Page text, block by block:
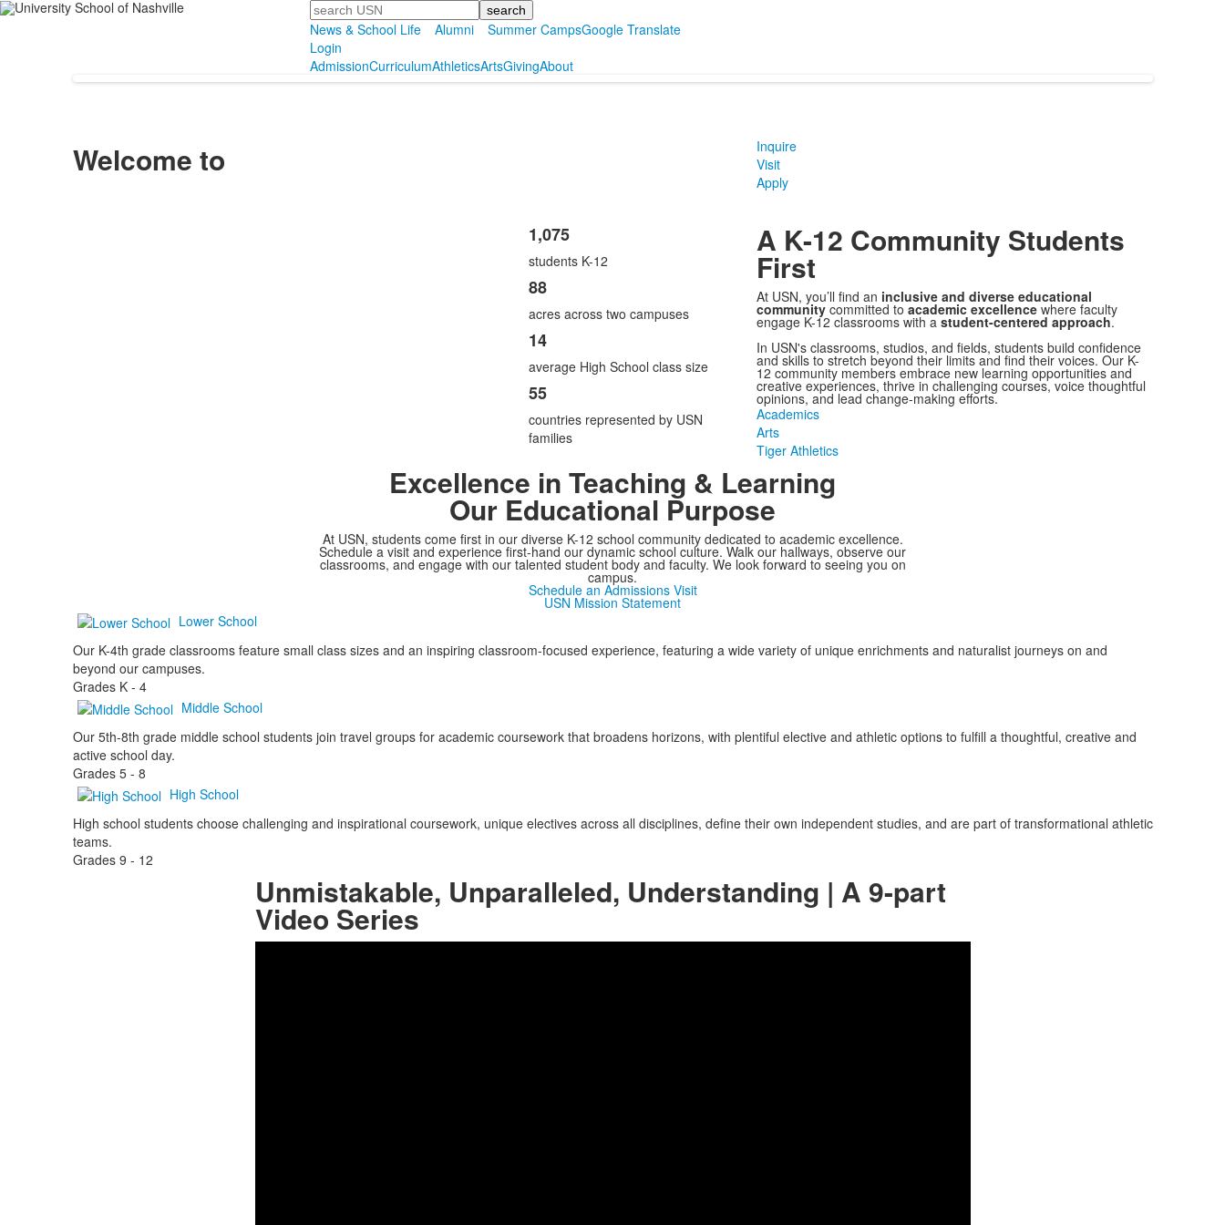
Search
News & School Life
Alumni Summer CampsGoogle Translate
Login
AdmissionCurriculumAthleticsArtsGivingAbout
Welcome to
Inquire
Visit
Apply
List
of
4
items.
1,075
students K-12
88
acres across two campuses
14
average High School class size
55
countries represented by USN
families
A K-12 Community Students
First
At USN, you’ll find an inclusive and diverse educational
communitycommitted to academic excellencewhere faculty
engage K-12 classrooms with a student-centered approach.
In USN's classrooms, studios, and fields, students build confidence
and skills to stretch beyond their limits and find their voices. Our K-
12 community members embrace new learning opportunities and
creative experiences, thrive in challenging courses, voice thoughtful
opinions, and lead change-making efforts.
Academics
Arts
Tiger Athletics
Excellence in Teaching & Learning
Our Educational Purpose
At USN, students come first in our diverse K-12 school community dedicated to academic excellence.
Schedule a visit and experience first-hand our dynamic school culture. Walk our hallways, observe our
classrooms, and engage with our talented student body and faculty. We look forward to seeing you on
campus.
Schedule an Admissions Visit
USN Mission Statement
Lower School
Our K-4th grade classrooms feature small class sizes and an inspiring classroom-focused experience, featuring a wide variety of unique enrichments and naturalist journeys on and
beyond our campuses.
Grades K - 4
Middle School
Our 5th-8th grade middle school students join travel groups for academic coursework that broadens horizons, with plentiful elective and athletic options to fulfill a thoughtful, creative and
active school day.
Grades 5 - 8
High School
High school students choose challenging and inspirational coursework, unique electives across all disciplines, define their own independent studies, and are part of transformational athletic
teams.
Grades 9 - 12
Unmistakable, Unparalleled, Understanding | A 9-part
Video Series